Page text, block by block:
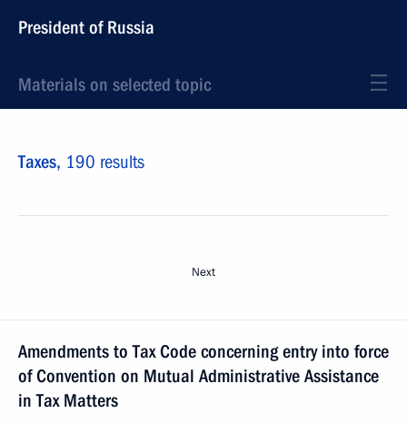
President of Russia
Materials on selected topic
Taxes, 190 results
Next
Amendments to Tax Code concerning entry into force
of Convention on Mutual Administrative Assistance
in Tax Matters